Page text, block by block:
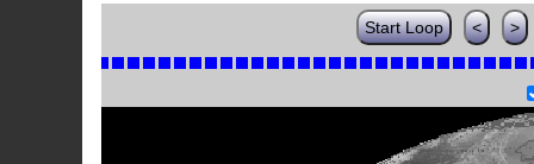
Start Loop < >